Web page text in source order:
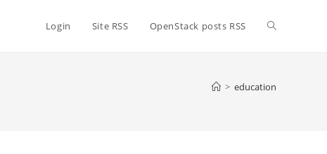
Login Site RSS OpenStack posts RSS Toggle
> education